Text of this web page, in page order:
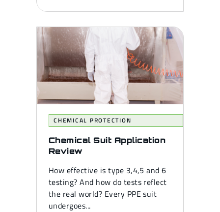
CHEMICAL PROTECTION
Chemical Suit Application
Review
How effective is type 3,4,5 and 6
testing? And how do tests reflect
the real world? Every PPE suit
undergoes...